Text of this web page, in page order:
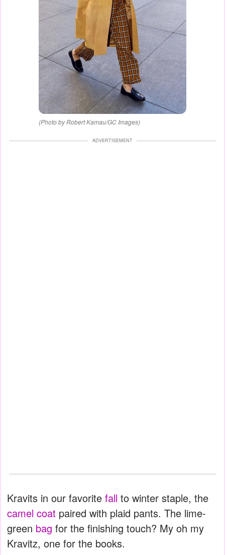
(Photo by Robert Kamau/GC Images)
ADVERTISEMENT
Kravits in our favorite fall to winter staple, the
camel coat paired with plaid pants. The lime-
green bag for the finishing touch? My oh my
Kravitz, one for the books.